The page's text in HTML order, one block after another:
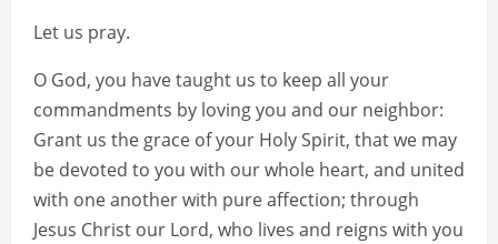
Let us pray.
O God, you have taught us to keep all your
commandments by loving you and our neighbor:
Grant us the grace of your Holy Spirit, that we may
be devoted to you with our whole heart, and united
with one another with pure affection; through
Jesus Christ our Lord, who lives and reigns with you